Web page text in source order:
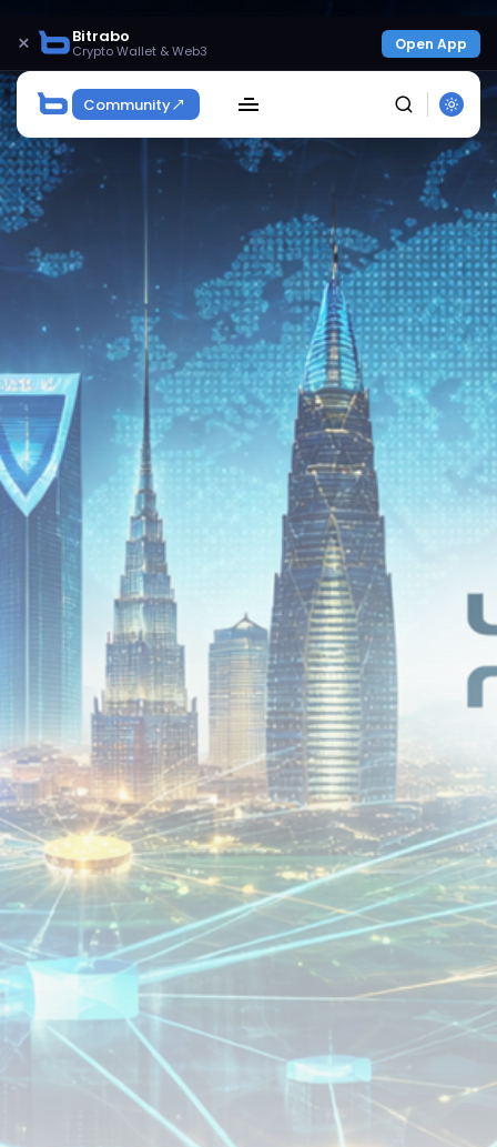
× Bitrabo
Crypto Wallet & Web3 Open App
Community
Get Exclusive Access
Be the first to spot new listings, catch hidden
airdrops, and receive alpha calls before it hits the
timeline. From meme gems to serious signals, token
plays to earning tips — this is where crypto gets real.
Join the Community
NEWSLETTER
By clicking the 'Sign Up' button, you confirm that you have
read and agreed to our Terms of UseandPrivacy Policy